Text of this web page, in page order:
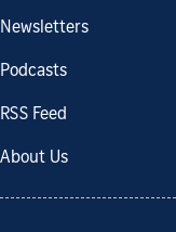
Newsletters
Podcasts
RSS Feed
About Us